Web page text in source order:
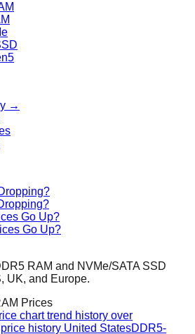
→
Go Up?
Go Up?
RAM and NVMe/SATA SSD
UK, and Europe.
Prices
chart trend history over
history United StatesDDR5-